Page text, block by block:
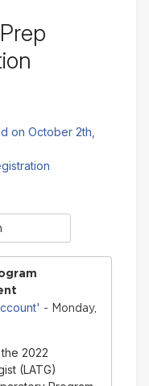
on October 2th,
- Monday,
2022
(LATG)